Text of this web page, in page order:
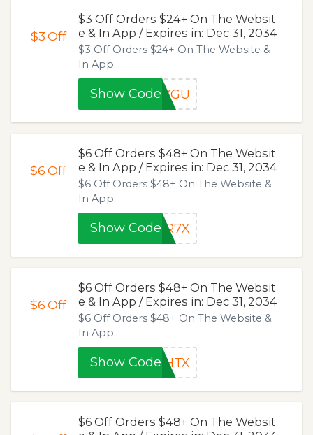
$3Off
$3 Off Orders $24+ On The Websit
e & In App / Expires in: Dec 31, 2034
$3 Off Orders $24+ On The Website &
In App.
Show CodeDVGU
$6Off
$6 Off Orders $48+ On The Websit
e & In App / Expires in: Dec 31, 2034
$6 Off Orders $48+ On The Website &
In App.
Show Code6R7X
$6Off
$6 Off Orders $48+ On The Websit
e & In App / Expires in: Dec 31, 2034
$6 Off Orders $48+ On The Website &
In App.
Show CodeLHTX
$6 Off Orders $48+ On The Websit